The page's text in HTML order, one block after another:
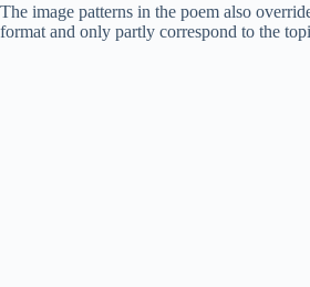
The image patterns in the poem also
format and only partly correspond to the